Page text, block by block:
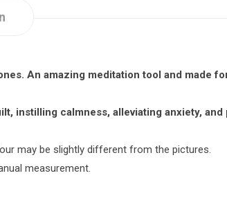
An amazing meditation tool and made
instilling calmness, alleviating anxiety, and
may be slightly different from the pictures.
measurement.